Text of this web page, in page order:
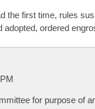
the first time, rules
adopted, ordered
for purpose of